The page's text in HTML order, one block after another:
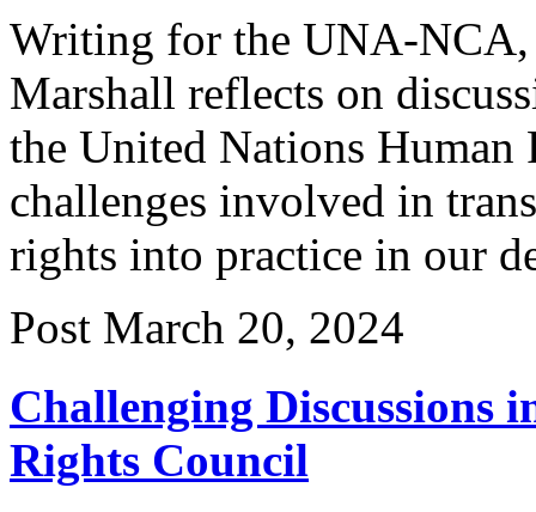
Writing for the UNA-
Marshall reflects on
the United Nations Human
challenges involved in
rights into practice in our
Post March 20, 2024
Challenging Discussions
Rights Council